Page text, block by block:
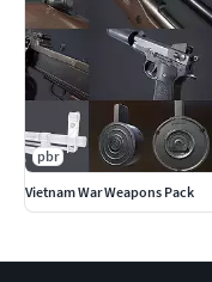
pbr
Vietnam War Weapons Pack